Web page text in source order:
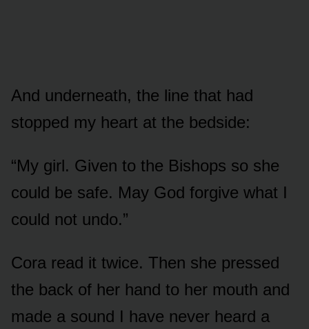
And underneath, the line that had
stopped my heart at the bedside:
“My girl. Given to the Bishops so she
could be safe. May God forgive what I
could not undo.”
Cora read it twice. Then she pressed
the back of her hand to her mouth and
made a sound I have never heard a